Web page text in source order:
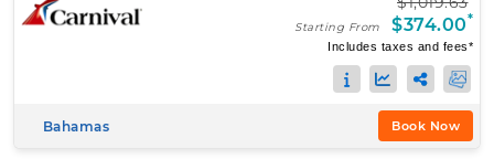
Starting From $374.00*
Includes taxes and fees*
Bahamas Book Now